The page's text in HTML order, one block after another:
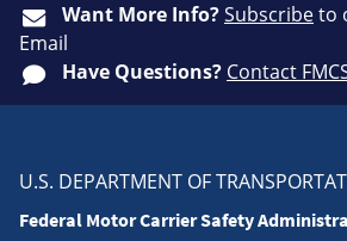
Want More Info?Subscribeto
Email
Have Questions? Contact
U.S. DEPARTMENT OF
Federal Motor Carrier Safety